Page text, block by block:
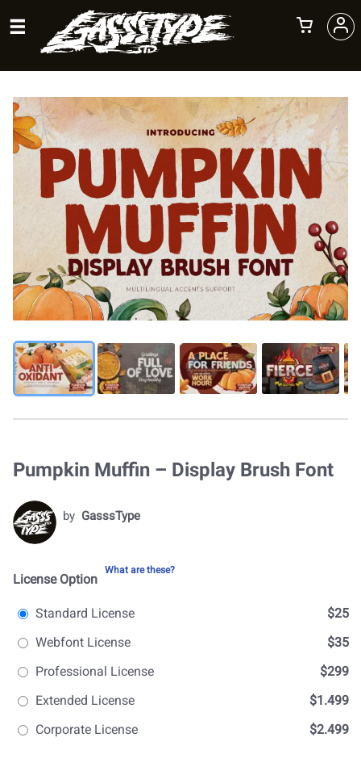
Pumpkin Muffin – Display Brush Font
by GasssType
License Option
What are these?
Standard License
$25
Webfont License
$35
Professional License
$299
Extended License
$1.499
Corporate License
$2.499